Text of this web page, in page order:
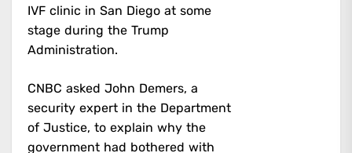
IVF clinic in San Diego at some
stage during the Trump
Administration.
CNBC asked John Demers, a
security expert in the Department
of Justice, to explain why the
government had bothered with